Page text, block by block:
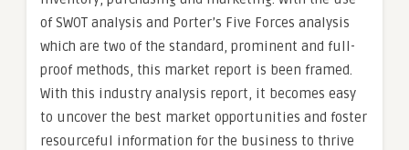
of SWOT analysis and Porter’s Five Forces analysis
which are two of the standard, prominent and full-
proof methods, this market report is been framed.
With this industry analysis report, it becomes easy
to uncover the best market opportunities and foster
resourceful information for the business to thrive